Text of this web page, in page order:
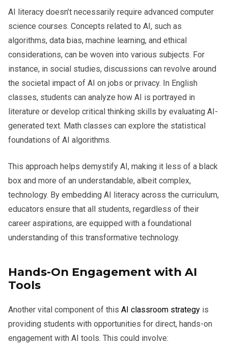
AI literacy doesn’t necessarily require advanced computer
science courses. Concepts related to AI, such as
algorithms, data bias, machine learning, and ethical
considerations, can be woven into various subjects. For
instance, in social studies, discussions can revolve around
the societal impact of AI on jobs or privacy. In English
classes, students can analyze how AI is portrayed in
literature or develop critical thinking skills by evaluating AI-
generated text. Math classes can explore the statistical
foundations of AI algorithms.
This approach helps demystify AI, making it less of a black
box and more of an understandable, albeit complex,
technology. By embedding AI literacy across the curriculum,
educators ensure that all students, regardless of their
career aspirations, are equipped with a foundational
understanding of this transformative technology.
Hands-On Engagement with AI
Tools
Another vital component of this AI classroom strategy is
providing students with opportunities for direct, hands-on
engagement with AI tools. This could involve: